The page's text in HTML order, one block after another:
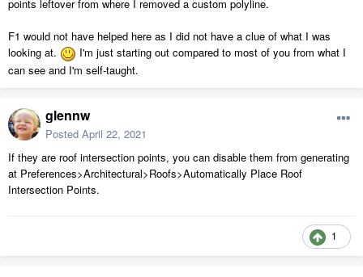
points leftover from where I removed a custom polyline.
F1 would not have helped here as I did not have a clue of what I was
looking at.
I'm just starting out compared to most of you from what I
can see and I'm self-taught.
glennw
Posted April 22, 2021
If they are roof intersection points, you can disable them from generating
at Preferences>Architectural>Roofs>Automatically Place Roof
Intersection Points.
1